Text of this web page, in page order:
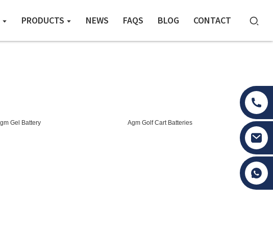
PRODUCTS NEWS FAQS BLOG CONTACT
Gel Battery Agm Golf Cart Batteries